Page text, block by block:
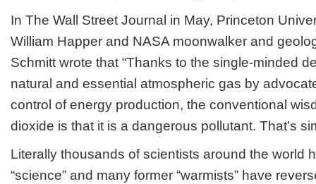
In The Wall Street Journal in May, Princeton
William Happer and NASA moonwalker and
Schmitt wrote that “Thanks to the single-minded
natural and essential atmospheric gas by
control of energy production, the conventional
dioxide is that it is a dangerous pollutant. That’s
Literally thousands of scientists around the world
“science” and many former “warmists” have